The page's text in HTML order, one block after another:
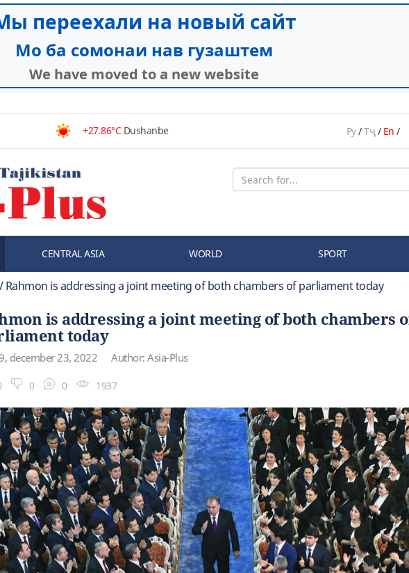
+27.86°CDushanbe Ру/Тҷ/ En /
CENTRAL ASIA WORLD SPORT
Rahmon is addressing a joint meeting of both chambers of parliament today
is addressing a joint meeting of both chambers
today
december 23, 2022 Author: Asia-Plus
0 0 1937